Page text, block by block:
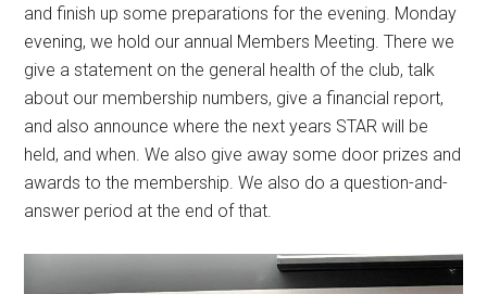
and finish up some preparations for the evening. Monday
evening, we hold our annual Members Meeting. There we
give a statement on the general health of the club, talk
about our membership numbers, give a financial report,
and also announce where the next years STAR will be
held, and when. We also give away some door prizes and
awards to the membership. We also do a question-and-
answer period at the end of that.